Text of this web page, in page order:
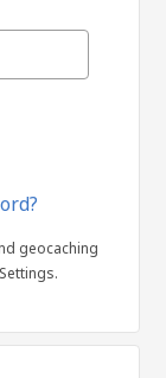
geocaching